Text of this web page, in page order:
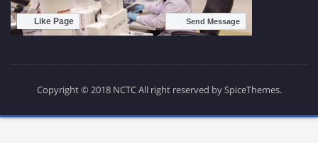
Copyright © 2018 NCTC All right reserved by SpiceThemes.